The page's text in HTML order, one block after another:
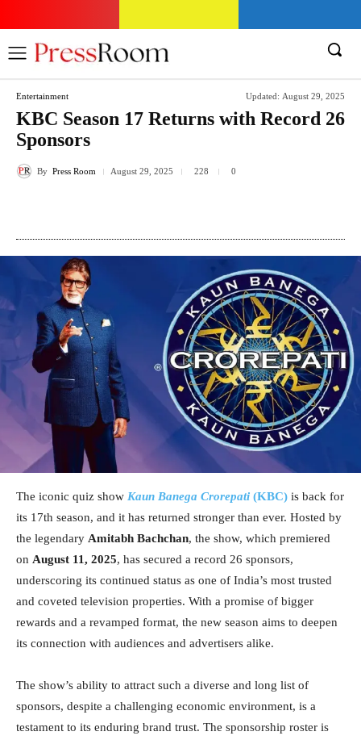
Entertainment Updated: August 29, 2025
KBC Season 17 Returns with Record 26
Sponsors
By Press Room August 29, 2025 228 0
The iconic quiz show Kaun Banega Crorepati (KBC) is back for
its 17th season, and it has returned stronger than ever. Hosted by
the legendary Amitabh Bachchan, the show, which premiered
on August 11, 2025, has secured a record 26 sponsors,
underscoring its continued status as one of India’s most trusted
and coveted television properties. With a promise of bigger
rewards and a revamped format, the new season aims to deepen
its connection with audiences and advertisers alike.
The show’s ability to attract such a diverse and long list of
sponsors, despite a challenging economic environment, is a
testament to its enduring brand trust. The sponsorship roster is